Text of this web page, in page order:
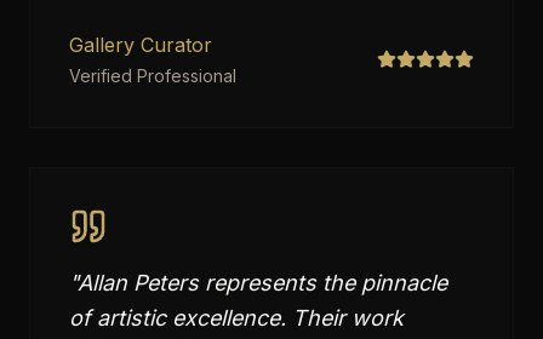
Gallery Curator
Verified Professional
"Allan Peters represents the pinnacle
of artistic excellence. Their work